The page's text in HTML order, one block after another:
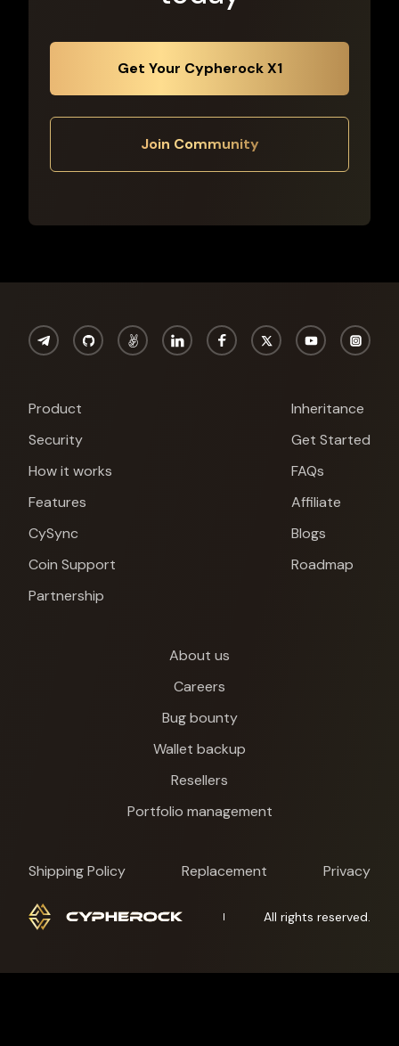
Get Your Cypherock X1
Join Community
Product
Security
How it works
Features
CySync
Coin Support
Partnership
Inheritance
Get Started
FAQs
Affiliate
Blogs
Roadmap
About us
Careers
Bug bounty
Wallet backup
Resellers
Portfolio management
Shipping Policy Replacement Privacy
All rights reserved.